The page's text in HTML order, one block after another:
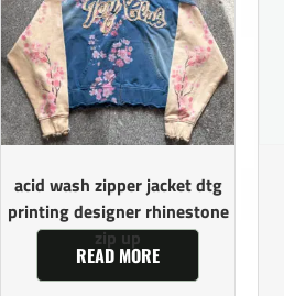
acid wash zipper jacket dtg
printing designer rhinestone
zip up
READ MORE